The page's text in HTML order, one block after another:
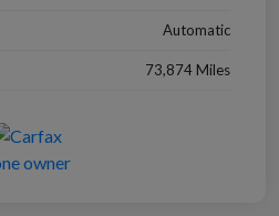
Automatic
73,874 Miles